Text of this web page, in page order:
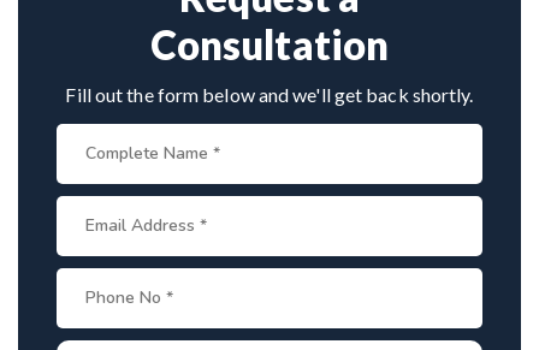
Consultation
Fill out the form below and we'll get back shortly.